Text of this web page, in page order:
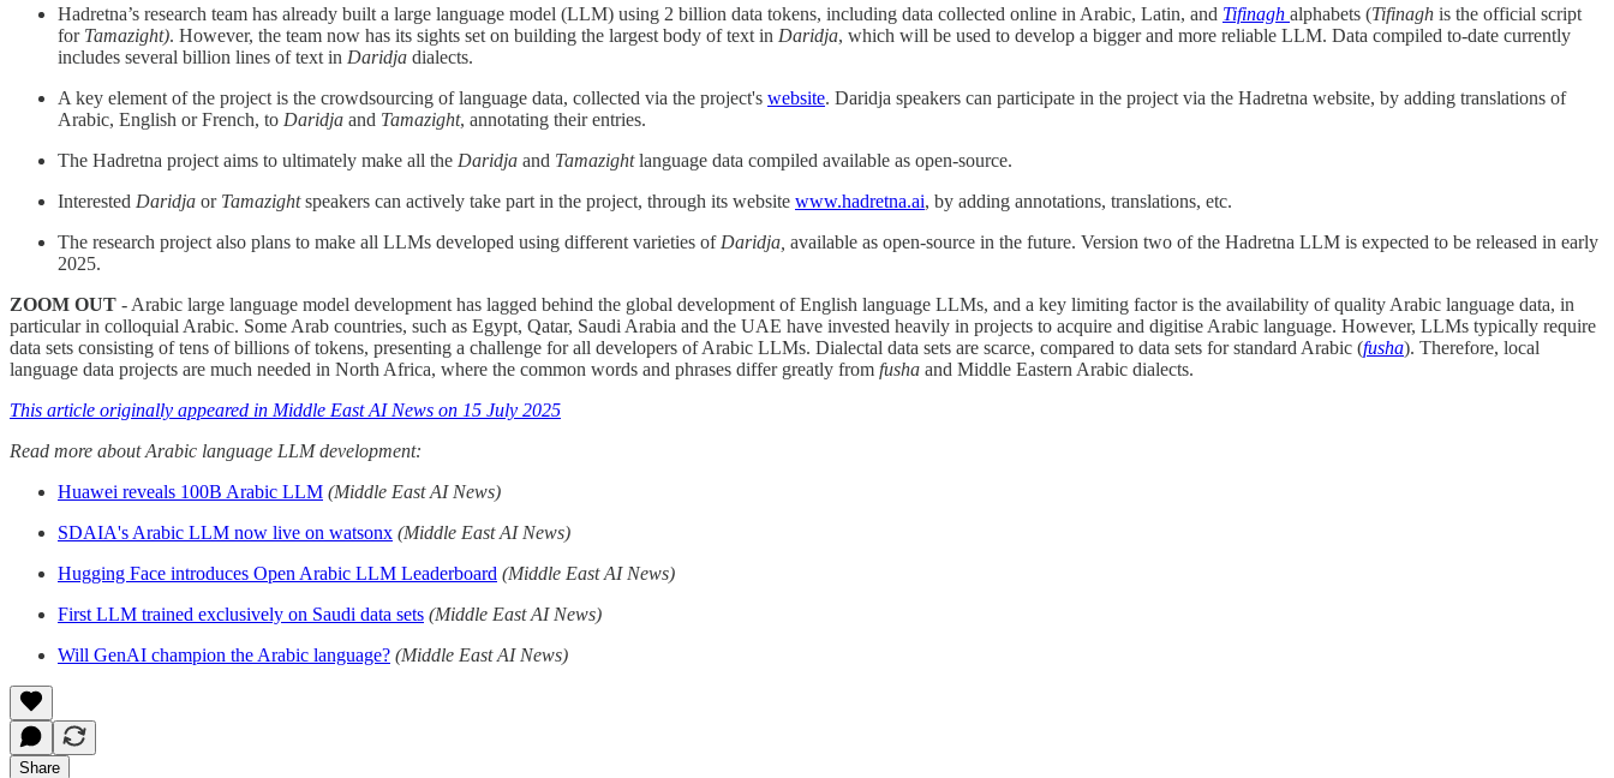
Hadretna’s research team has already built a large language model (LLM) using 2 billion data tokens, including data collected online in Arabic, Latin, and Tifinagh alphabets (Tifinagh is the official script
for Tamazight). However, the team now has its sights set on building the largest body of text in Daridja, which will be used to develop a bigger and more reliable LLM. Data compiled to-date currently
includes several billion lines of text in Daridja dialects.
A key element of the project is the crowdsourcing of language data, collected via the project's website. Daridja speakers can participate in the project via the Hadretna website, by adding translations of
Arabic, English or French, to Daridja and Tamazight, annotating their entries.
The Hadretna project aims to ultimately make all the Daridja and Tamazightlanguage data compiled available as open-source.
Interested Daridja or Tamazightspeakers can actively take part in the project, through its website www.hadretna.ai, by adding annotations, translations, etc.
The research project also plans to make all LLMs developed using different varieties of Daridja, available as open-source in the future. Version two of the Hadretna LLM is expected to be released in early
2025.
ZOOM OUT - Arabic large language model development has lagged behind the global development of English language LLMs, and a key limiting factor is the availability of quality Arabic language data, in
particular in colloquial Arabic. Some Arab countries, such as Egypt, Qatar, Saudi Arabia and the UAE have invested heavily in projects to acquire and digitise Arabic language. However, LLMs typically require
data sets consisting of tens of billions of tokens, presenting a challenge for all developers of Arabic LLMs. Dialectal data sets are scarce, compared to data sets for standard Arabic (fusha). Therefore, local
language data projects are much needed in North Africa, where the common words and phrases differ greatly from fusha and Middle Eastern Arabic dialects.
This article originally appeared in Middle East AI News on 15 July 2025
Read more about Arabic language LLM development:
Huawei reveals 100B Arabic LLM (Middle East AI News)
SDAIA's Arabic LLM now live on watsonx (Middle East AI News)
Hugging Face introduces Open Arabic LLM Leaderboard (Middle East AI News)
First LLM trained exclusively on Saudi data sets (Middle East AI News)
Will GenAI champion the Arabic language? (Middle East AI News)
Share